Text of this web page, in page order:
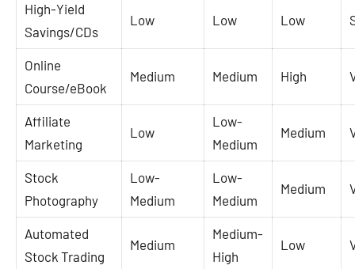
High-Yield
Savings/CDs
Low Low Low
Online
Course/eBook
Medium Medium High
Affiliate
Marketing
Low
Low-
Medium
Medium
Stock
Photography
Low-
Medium
Low-
Medium
Medium
Automated
Stock Trading
Medium
Medium-
High
Low